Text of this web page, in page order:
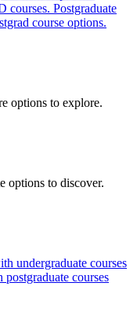
courses. Postgraduate
course options.
options to explore.
options to discover.
undergraduate courses
postgraduate courses